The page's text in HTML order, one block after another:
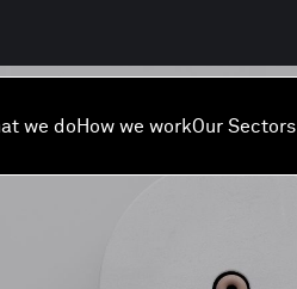
we do How we workOur Sectors